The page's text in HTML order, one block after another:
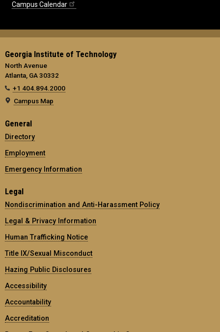
Campus Calendar
Georgia Institute of Technology
North Avenue
Atlanta, GA 30332
+1 404.894.2000
Campus Map
General
Directory
Employment
Emergency Information
Legal
Nondiscrimination and Anti-Harassment Policy
Legal & Privacy Information
Human Trafficking Notice
Title IX/Sexual Misconduct
Hazing Public Disclosures
Accessibility
Accountability
Accreditation